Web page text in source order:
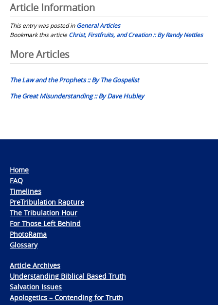
Article Information
This entry was posted inGeneral Articles
Bookmark this articleChrist, Firstfruits, and Creation :: By Randy Nettles
Post
navigation
More Articles
The Law and the Prophets :: By The Gospelist
The Great Misunderstanding :: By Dave Hubley
Home
FAQ
Timelines
PreTribulation Rapture
The Tribulation Hour
For Those Left Behind
PhotoRama
Glossary
Article Archives
Understanding Biblical Based Truth
Salvation Issues
Apologetics – Contending for Truth